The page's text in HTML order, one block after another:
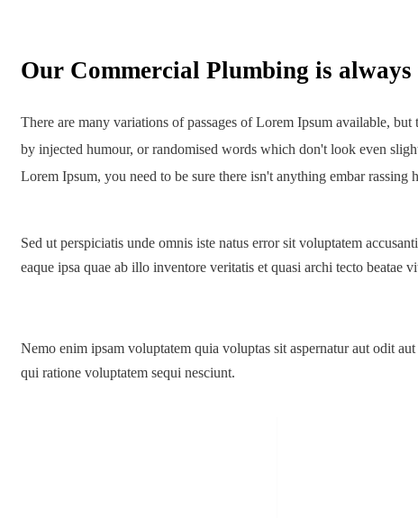
Our Commercial Plumbing is always
There are many variations of passages of Lorem Ipsum available,
by injected humour, or randomised words which don't look even
Lorem Ipsum, you need to be sure there isn't anything embar rassing
Sed ut perspiciatis unde omnis iste natus error sit voluptatem
eaque ipsa quae ab illo inventore veritatis et quasi archi tecto beatae
Nemo enim ipsam voluptatem quia voluptas sit aspernatur aut odit
qui ratione voluptatem sequi nesciunt.